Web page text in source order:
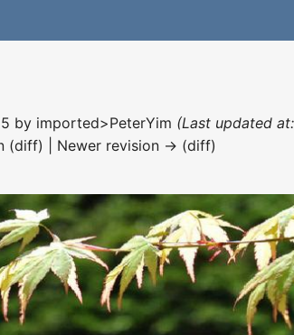
by imported>PeterYim (Last updated
(diff) | Newer revision → (diff)